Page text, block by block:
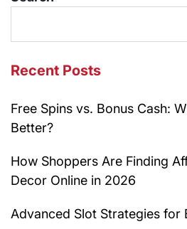
Recent Posts
Free Spins vs. Bonus Cash:
Better?
How Shoppers Are Finding
Decor Online in 2026
Advanced Slot Strategies for